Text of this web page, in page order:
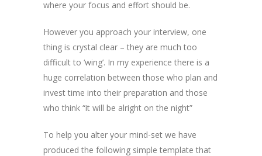
where your focus and effort should be.
However you approach your interview, one
thing is crystal clear – they are much too
difficult to ‘wing’. In my experience there is a
huge correlation between those who plan and
invest time into their preparation and those
who think “it will be alright on the night”
To help you alter your mind-set we have
produced the following simple template that